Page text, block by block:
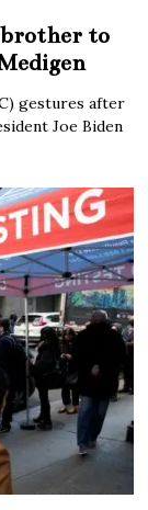
brother to
gestures after
Joe Biden